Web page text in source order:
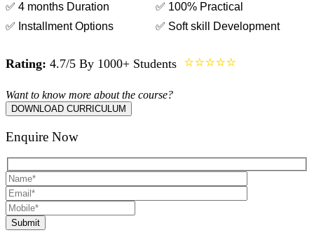
✅ 4 months Duration
✅ Installment Options
✅ 100% Practical
✅ Soft skill Development
Rating: 4.7/5 By 1000+ Students ⭐⭐⭐⭐⭐
Want to know more about the course?
DOWNLOAD CURRICULUM
Enquire Now
Submit